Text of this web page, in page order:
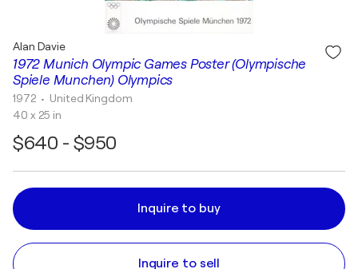
1972 Munich Olympic Games Poster (Olympische
Spiele Munchen) Olympics
Alan Davie
1972 • United Kingdom
40 x 25 in
$640 - $950
Inquire to buy
Inquire to sell